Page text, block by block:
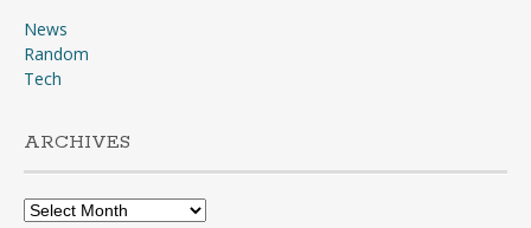
News
Random
Tech
ARCHIVES
Archives